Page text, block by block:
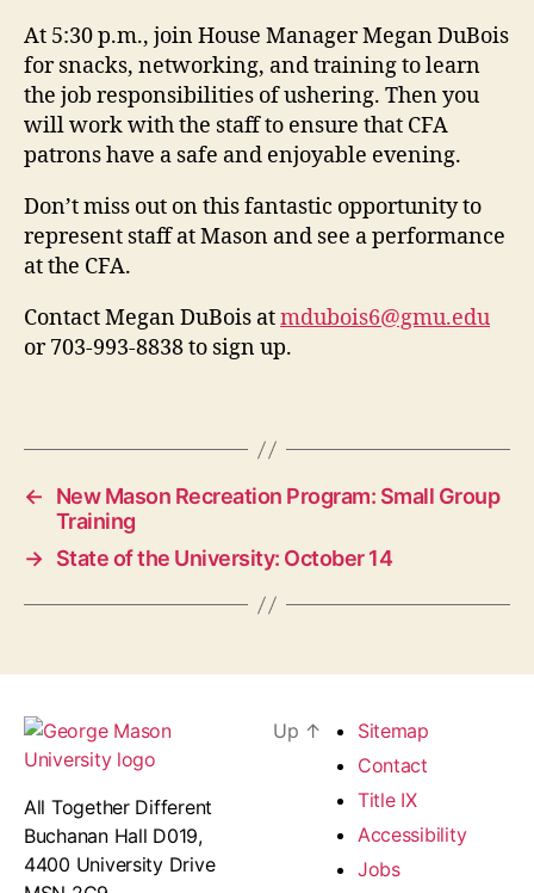
At 5:30 p.m., join House Manager Megan DuBois
for snacks, networking, and training to learn
the job responsibilities of ushering. Then you
will work with the staff to ensure that CFA
patrons have a safe and enjoyable evening.
Don’t miss out on this fantastic opportunity to
represent staff at Mason and see a performance
at the CFA.
Contact Megan DuBois atmdubois6@gmu.edu
or 703-993-8838 to sign up.
←
New Mason Recreation Program: Small Group
Training
→ State of the University: October 14
All Together Different
Buchanan Hall D019,
4400 University Drive
Up ↑
Sitemap
Contact
Title IX
Accessibility
Jobs